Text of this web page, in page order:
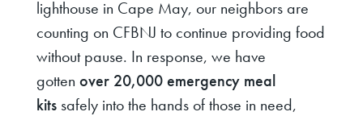
lighthouse in Cape May, our neighbors are
counting on CFBNJ to continue providing food
without pause. In response, we have
gotten over 20,000 emergency meal
kitssafely into the hands of those in need,